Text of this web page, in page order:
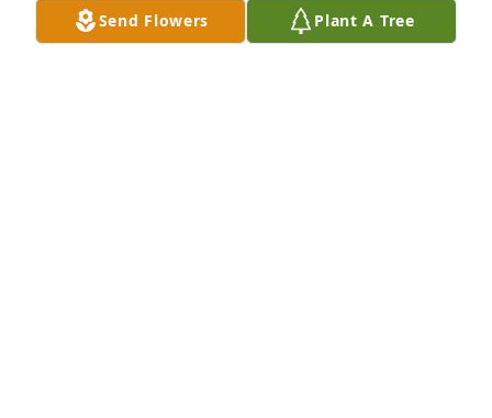
Send Flowers Plant A Tree